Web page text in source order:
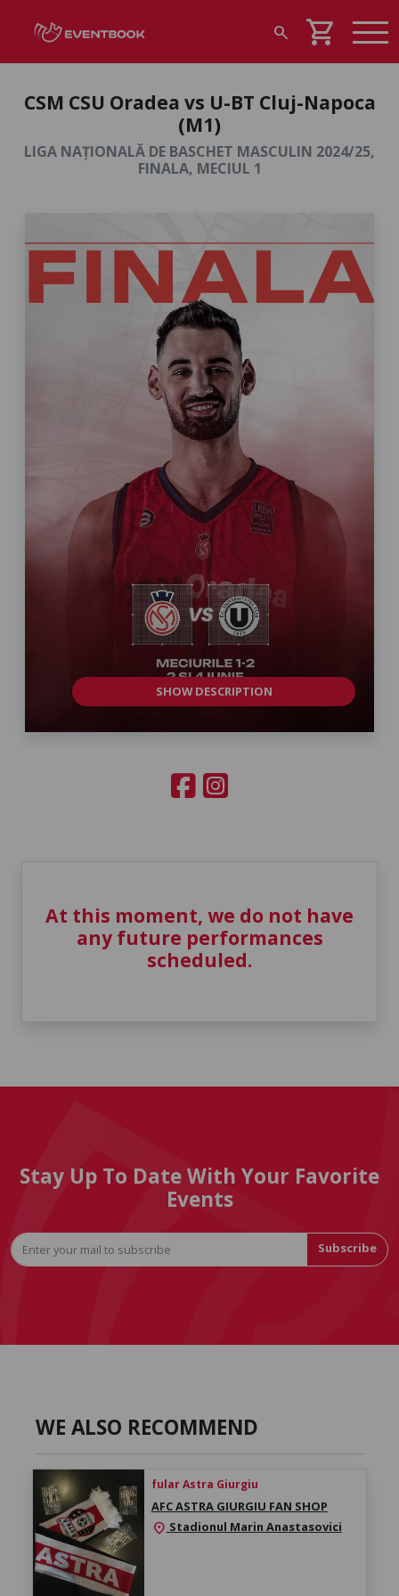
search shopping_cart
CSM CSU Oradea vs U-BT Cluj-Napoca
(M1)
LIGA NAȚIONALĂ DE BASCHET MASCULIN 2024/25,
FINALA, MECIUL 1
SHOW DESCRIPTION
At this moment, we do not have
any future performances
scheduled.
Stay Up To Date With Your Favorite
Events
Subscribe
WE ALSO RECOMMEND
fular Astra Giurgiu
AFC ASTRA GIURGIU FAN SHOP
location_on Stadionul Marin Anastasovici